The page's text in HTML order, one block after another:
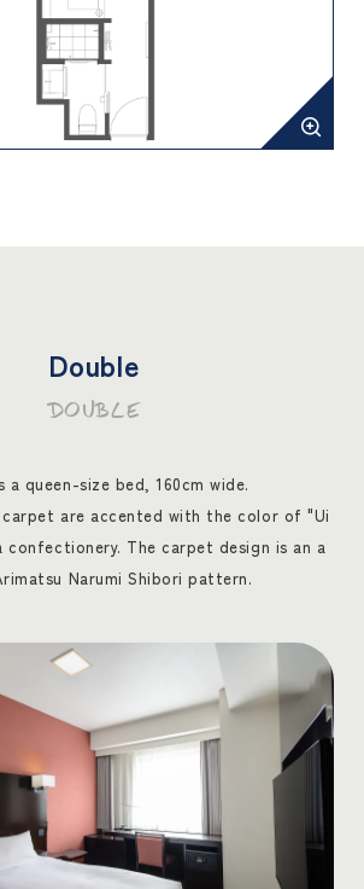
Double
DOUBLE
queen-size bed, 160cm wide.
carpet are accented with the color of "Ui
confectionery. The carpet design is an a
Narumi Shibori pattern.